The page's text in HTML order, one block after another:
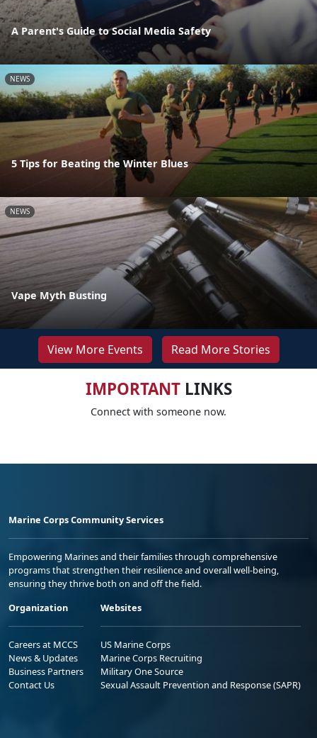
A Parent's Guide to Social Media Safety
NEWS
5 Tips for Beating the Winter Blues
NEWS
Vape Myth Busting
View More Events Read More Stories
IMPORTANTLINKS
Connect with someone now.
Marine Corps Community Services
Empowering Marines and their families through comprehensive
programs that strengthen their resilience and overall well-being,
ensuring they thrive both on and off the field.
Organization
Careers at MCCS
News & Updates
Business Partners
Contact Us
Websites
US Marine Corps
Marine Corps Recruiting
Military One Source
Sexual Assault Prevention and Response (SAPR)